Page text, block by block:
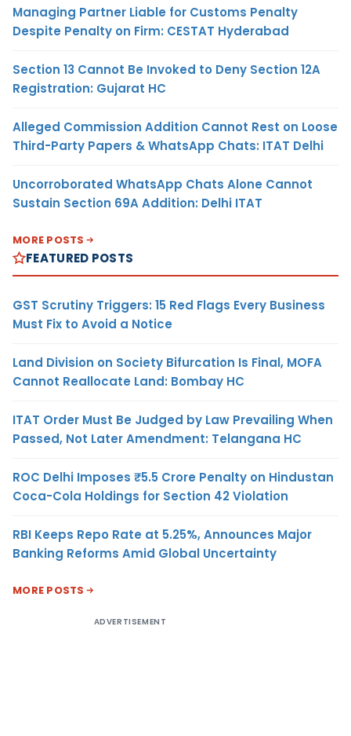
Managing Partner Liable for Customs Penalty
Despite Penalty on Firm: CESTAT Hyderabad
Section 13 Cannot Be Invoked to Deny Section 12A
Registration: Gujarat HC
Alleged Commission Addition Cannot Rest on Loose
Third-Party Papers & WhatsApp Chats: ITAT Delhi
Uncorroborated WhatsApp Chats Alone Cannot
Sustain Section 69A Addition: Delhi ITAT
MORE POSTS
FEATURED POSTS
GST Scrutiny Triggers: 15 Red Flags Every Business
Must Fix to Avoid a Notice
Land Division on Society Bifurcation Is Final, MOFA
Cannot Reallocate Land: Bombay HC
ITAT Order Must Be Judged by Law Prevailing When
Passed, Not Later Amendment: Telangana HC
ROC Delhi Imposes ₹5.5 Crore Penalty on Hindustan
Coca-Cola Holdings for Section 42 Violation
RBI Keeps Repo Rate at 5.25%, Announces Major
Banking Reforms Amid Global Uncertainty
MORE POSTS
ADVERTISEMENT